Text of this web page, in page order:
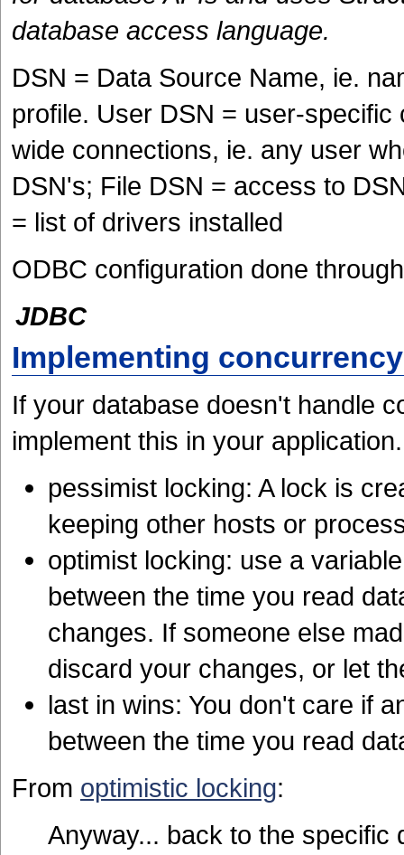
database access language.
DSN = Data Source Name, ie.
profile. User DSN = user-
wide connections, ie. any user
DSN's; File DSN = access to
= list of drivers installed
ODBC configuration done
JDBC
Implementing concurrency
If your database doesn't handle
implement this in your
pessimist locking: A lock is
keeping other hosts or
optimist locking: use a
between the time you read
changes. If someone else
discard your changes, or let
last in wins: You don't care if
between the time you read
From optimistic locking:
Anyway... back to the specific